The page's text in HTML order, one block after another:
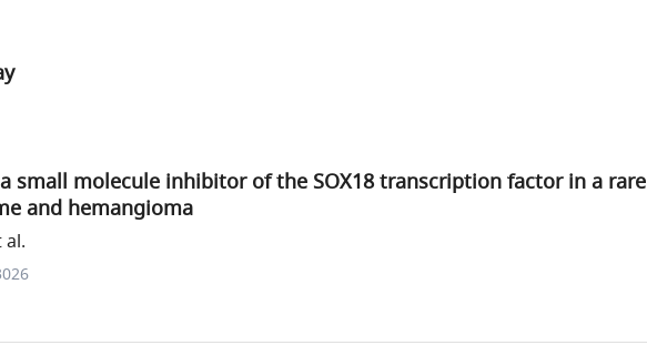
small molecule inhibitor of the SOX18 transcription factor in a rare
and hemangioma
al.